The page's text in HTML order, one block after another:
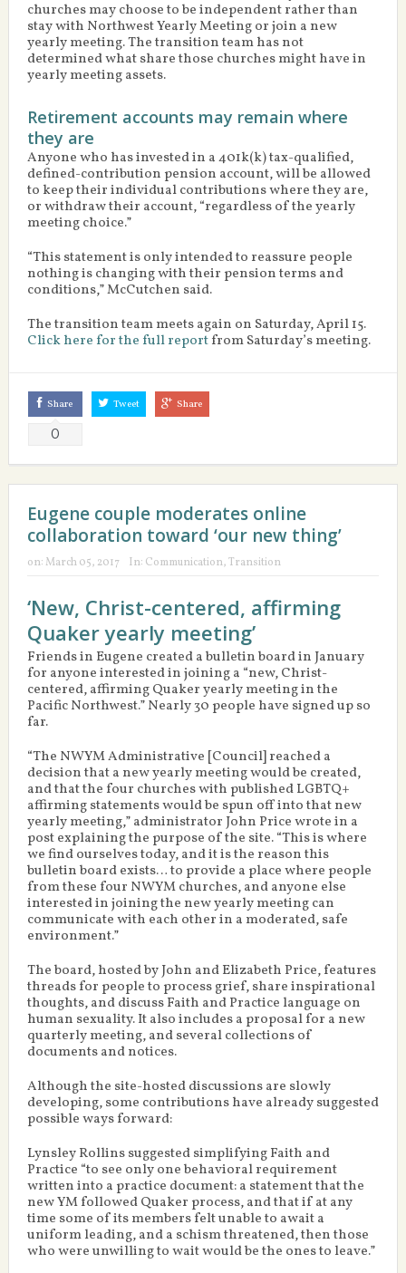
churches may choose to be independent rather than
stay with Northwest Yearly Meeting or join a new
yearly meeting. The transition team has not
determined what share those churches might have in
yearly meeting assets.
Retirement accounts may remain where
they are
Anyone who has invested in a 401k(k) tax-qualified,
defined-contribution pension account, will be allowed
to keep their individual contributions where they are,
or withdraw their account, “regardless of the yearly
meeting choice.”
“This statement is only intended to reassure people
nothing is changing with their pension terms and
conditions,” McCutchen said.
The transition team meets again on Saturday, April 15.
Click here for the full reportfrom Saturday’s meeting.
Share
0
Tweet Share
Eugene couple moderates online
collaboration toward ‘our new thing’
on: March 05, 2017 In: Communication,Transition
‘New, Christ-centered, affirming
Quaker yearly meeting’
Friends in Eugene created a bulletin board in January
for anyone interested in joining a “new, Christ-
centered, affirming Quaker yearly meeting in the
Pacific Northwest.” Nearly 30 people have signed up so
far.
“The NWYM Administrative [Council] reached a
decision that a new yearly meeting would be created,
and that the four churches with published LGBTQ+
affirming statements would be spun off into that new
yearly meeting,” administrator John Price wrote in a
post explaining the purpose of the site. “This is where
we find ourselves today, and it is the reason this
bulletin board exists… to provide a place where people
from these four NWYM churches, and anyone else
interested in joining the new yearly meeting can
communicate with each other in a moderated, safe
environment.”
The board, hosted by John and Elizabeth Price, features
threads for people to process grief, share inspirational
thoughts, and discuss Faith and Practice language on
human sexuality. It also includes a proposal for a new
quarterly meeting, and several collections of
documents and notices.
Although the site-hosted discussions are slowly
developing, some contributions have already suggested
possible ways forward:
Lynsley Rollins suggested simplifying Faith and
Practice “to see only one behavioral requirement
written into a practice document: a statement that the
new YM followed Quaker process, and that if at any
time some of its members felt unable to await a
uniform leading, and a schism threatened, then those
who were unwilling to wait would be the ones to leave.”